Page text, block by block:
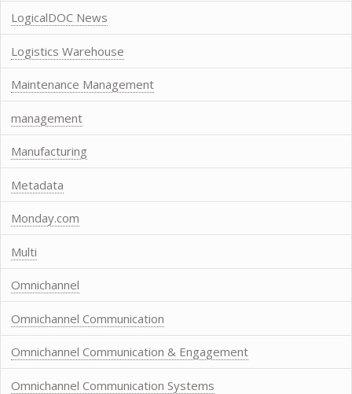
LogicalDOC News
Logistics Warehouse
Maintenance Management
management
Manufacturing
Metadata
Monday.com
Multi
Omnichannel
Omnichannel Communication
Omnichannel Communication & Engagement
Omnichannel Communication Systems